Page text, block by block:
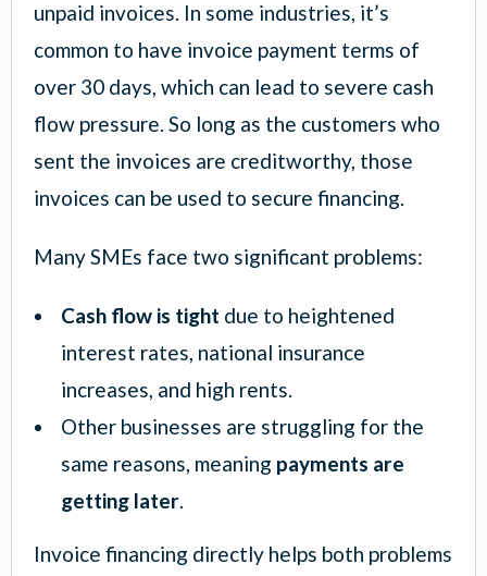
unpaid invoices. In some industries, it’s
common to have invoice payment terms of
over 30 days, which can lead to severe cash
flow pressure. So long as the customers who
sent the invoices are creditworthy, those
invoices can be used to secure financing.
Many SMEs face two significant problems:
Cash flow is tight due to heightened
interest rates, national insurance
increases, and high rents.
Other businesses are struggling for the
same reasons, meaning payments are
getting later.
Invoice financing directly helps both problems